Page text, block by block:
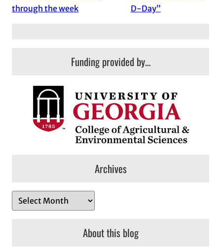
through the week
D-Day”
Funding provided by…
Archives
r
About this blog